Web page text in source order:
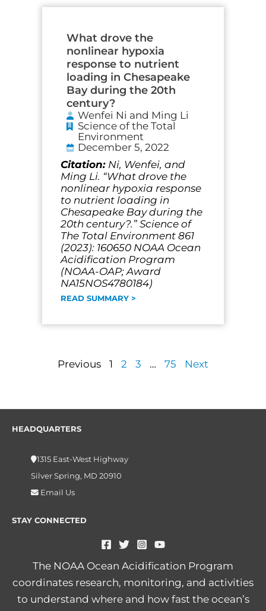
What drove the
nonlinear hypoxia
response to nutrient
loading in Chesapeake
Bay during the 20th
century?
Wenfei Ni and Ming Li
Science of the Total
Environment
December 5, 2022
Citation: Ni, Wenfei, and
Ming Li. “What drove the
nonlinear hypoxia response
to nutrient loading in
Chesapeake Bay during the
20th century?.” Science of
The Total Environment 861
(2023): 160650 NOAA Ocean
Acidification Program
(NOAA-OAP; Award
NA15NOS4780184)
READ SUMMARY >
Previous 1 2 3 … 75 Next
HEADQUARTERS
1315 East-West Highway
Silver Spring, MD 20910
Email Us
STAY CONNECTED
The NOAA Ocean Acidification Program
coordinates research, monitoring, and activities
to understand where and how fast the ocean’s